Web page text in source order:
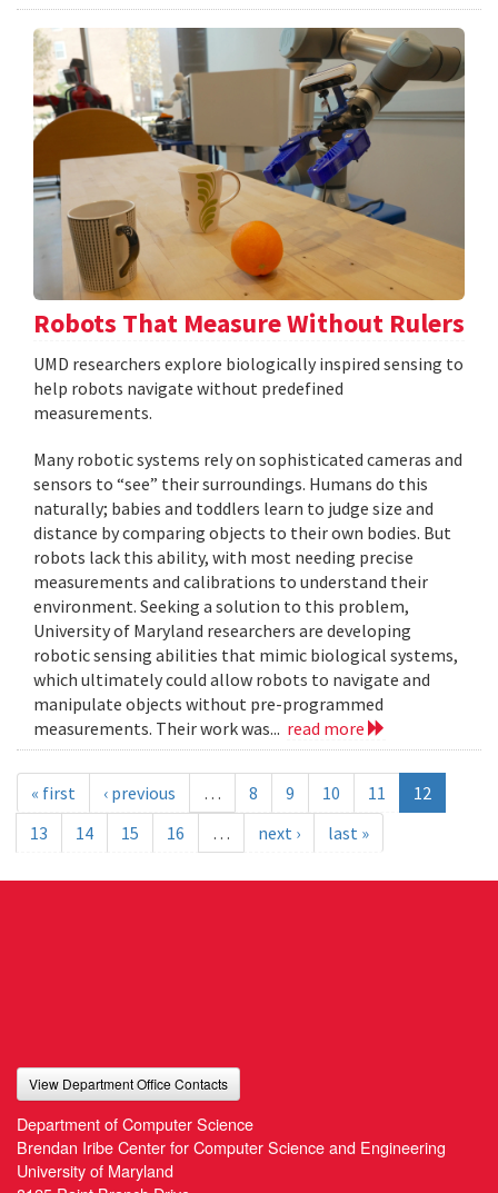
Robots That Measure Without Rulers
UMD researchers explore biologically inspired sensing to
help robots navigate without predefined
measurements.
Many robotic systems rely on sophisticated cameras and
sensors to “see” their surroundings. Humans do this
naturally; babies and toddlers learn to judge size and
distance by comparing objects to their own bodies. But
robots lack this ability, with most needing precise
measurements and calibrations to understand their
environment. Seeking a solution to this problem,
University of Maryland researchers are developing
robotic sensing abilities that mimic biological systems,
which ultimately could allow robots to navigate and
manipulate objects without pre-programmed
measurements. Their work was... read more
« first ‹ previous … 8 9 10 11
12
13
14 15 16 … next › last »
View Department Office Contacts
Department of Computer Science
Brendan Iribe Center for Computer Science and Engineering
University of Maryland